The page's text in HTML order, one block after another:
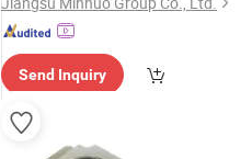
Send Inquiry